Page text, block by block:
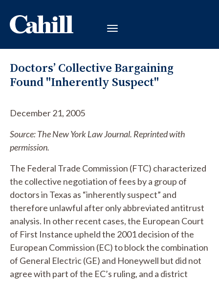
Doctors’ Collective Bargaining
Found "Inherently Suspect"
December 21, 2005
Source: The New York Law Journal. Reprinted with
permission.
The Federal Trade Commission (FTC) characterized
the collective negotiation of fees by a group of
doctors in Texas as “inherently suspect” and
therefore unlawful after only abbreviated antitrust
analysis. In other recent cases, the European Court
of First Instance upheld the 2001 decision of the
European Commission (EC) to block the combination
of General Electric (GE) and Honeywell but did not
agree with part of the EC’s ruling, and a district